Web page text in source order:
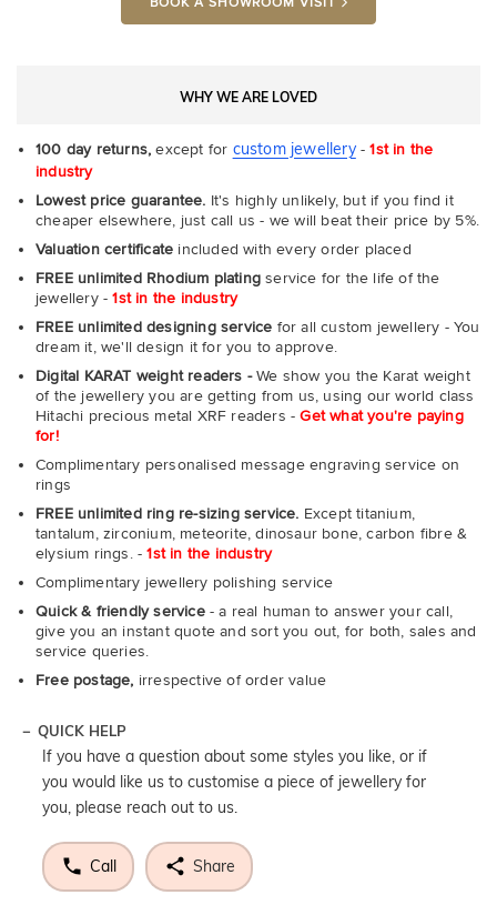
WHY WE ARE LOVED
100 day returns, except for custom jewellery-1st in the
industry
Lowest price guarantee. It's highly unlikely, but if you find it
cheaper elsewhere, just call us - we will beat their price by 5%.
Valuation certificate included with every order placed
FREE unlimited Rhodium plating service for the life of the
jewellery -1st in the industry
FREE unlimited designing service for all custom jewellery - You
dream it, we'll design it for you to approve.
Digital KARAT weight readers -We show you the Karat weight
of the jewellery you are getting from us, using our world class
Hitachi precious metal XRF readers -Get what you're paying
for!
Complimentary personalised message engraving service on
rings
FREE unlimited ring re-sizing service. Except titanium,
tantalum, zirconium, meteorite, dinosaur bone, carbon fibre &
elysium rings. -1st in the industry
Complimentary jewellery polishing service
Quick & friendly service- a real human to answer your call,
give you an instant quote and sort you out, for both, sales and
service queries.
Free postage, irrespective of order value
QUICK HELP
If you have a question about some styles you like, or if
you would like us to customise a piece of jewellery for
you, please reach out to us.
Call Share